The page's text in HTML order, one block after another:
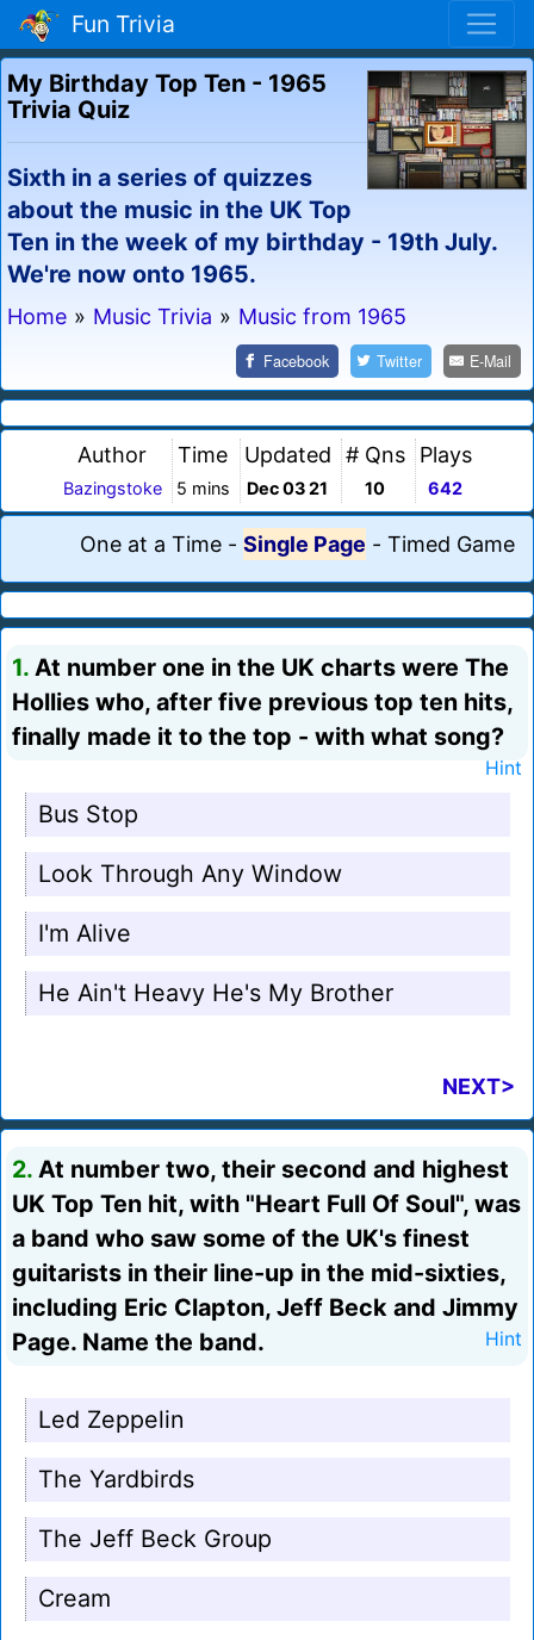
Fun Trivia
My Birthday Top Ten - 1965
Trivia Quiz
Sixth in a series of quizzes
about the music in the UK Top
Ten in the week of my birthday - 19th July.
We're now onto 1965.
Home » Music Trivia » Music from 1965
Facebook Twitter E-Mail
Author
Bazingstoke
Time
5 mins
Updated
Dec 03 21
# Qns
10
Plays
642
One at a Time - Single Page - Timed Game
1. At number one in the UK charts were The
Hollies who, after five previous top ten hits,
finally made it to the top - with what song?
Hint
Bus Stop
Look Through Any Window
I'm Alive
He Ain't Heavy He's My Brother
NEXT>
2. At number two, their second and highest
UK Top Ten hit, with "Heart Full Of Soul", was
a band who saw some of the UK's finest
guitarists in their line-up in the mid-sixties,
including Eric Clapton, Jeff Beck and Jimmy
Page. Name the band.
Hint
Led Zeppelin
The Yardbirds
The Jeff Beck Group
Cream